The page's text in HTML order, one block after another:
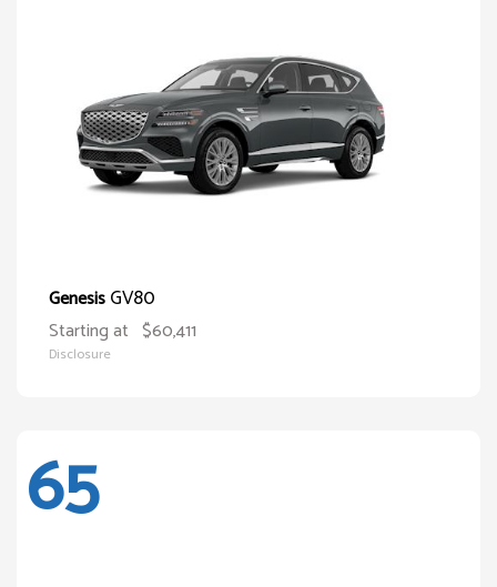
GenesisGV80
Starting at $60,411
Disclosure
65